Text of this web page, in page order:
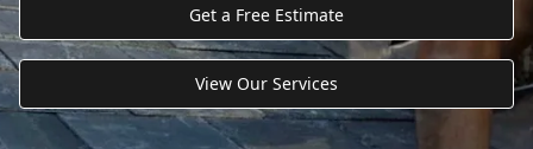
Get a Free Estimate
View Our Services